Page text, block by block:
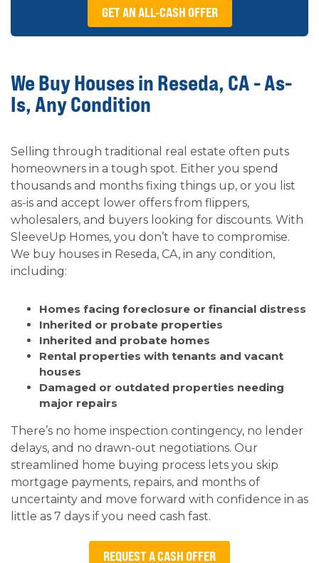
GET AN ALL-CASH OFFER
We Buy Houses in Reseda, CA - As-
Is, Any Condition
Selling through traditional real estate often puts
homeowners in a tough spot. Either you spend
thousands and months fixing things up, or you list
as-is and accept lower offers from flippers,
wholesalers, and buyers looking for discounts. With
SleeveUp Homes, you don’t have to compromise.
We buy houses in Reseda, CA, in any condition,
including:
Homes facing foreclosure or financial distress
Inherited or probate properties
Inherited and probate homes
Rental properties with tenants and vacant
houses
Damaged or outdated properties needing
major repairs
There’s no home inspection contingency, no lender
delays, and no drawn-out negotiations. Our
streamlined home buying process lets you skip
mortgage payments, repairs, and months of
uncertainty and move forward with confidence in as
little as 7 days if you need cash fast.
REQUEST A CASH OFFER